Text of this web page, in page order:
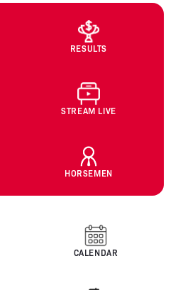
RESULTS
STREAM LIVE
HORSEMEN
CALENDAR